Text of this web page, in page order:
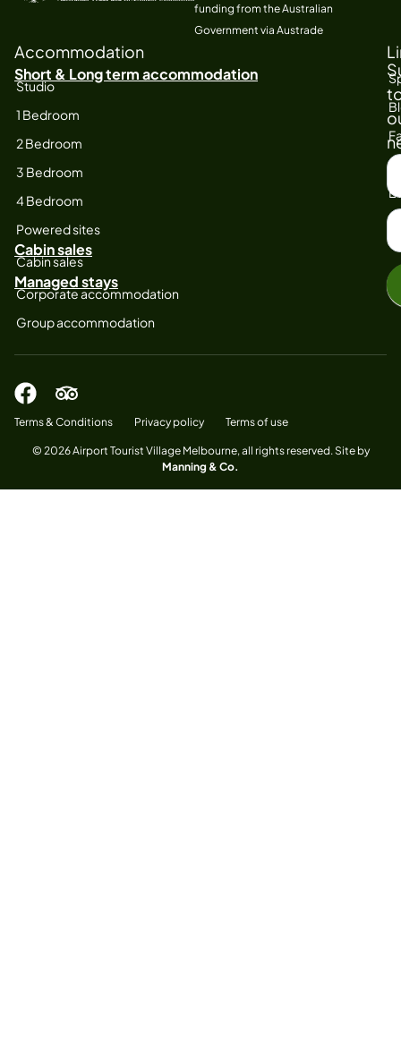
funding from the Australian
Government via Austrade
Accommodation
Short & Long term accommodation
Studio
1 Bedroom
2 Bedroom
3 Bedroom
4 Bedroom
Powered sites
Cabin sales
Cabin sales
Managed stays
Corporate accommodation
Group accommodation
Terms & Conditions Privacy policy Terms of use
© 2026 Airport Tourist Village Melbourne, all rights reserved. Site by
Manning & Co.